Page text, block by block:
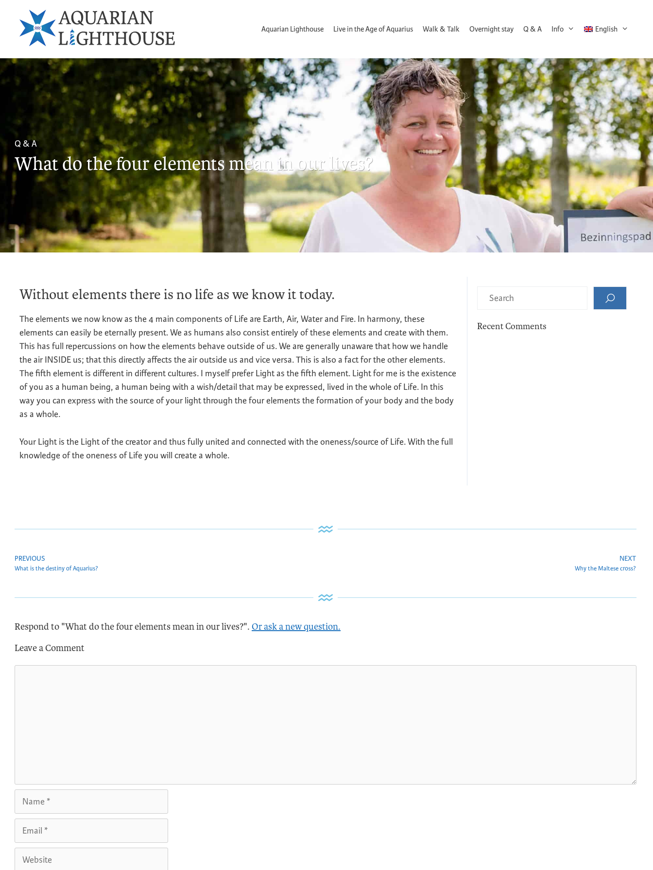
Aquarian Lighthouse Live in the Age of Aquarius Walk & Talk Overnight stay Q & A Info English
Q & A
What do the four elements mean in our lives?
Without elements there is no life as we know it today.
The elements we now know as the 4 main components of Life are Earth, Air, Water and Fire. In harmony, these
elements can easily be eternally present. We as humans also consist entirely of these elements and create with them.
This has full repercussions on how the elements behave outside of us. We are generally unaware that how we handle
the air INSIDE us; that this directly affects the air outside us and vice versa. This is also a fact for the other elements.
The fifth element is different in different cultures. I myself prefer Light as the fifth element. Light for me is the existence
of you as a human being, a human being with a wish/detail that may be expressed, lived in the whole of Life. In this
way you can express with the source of your light through the four elements the formation of your body and the body
as a whole.
Your Light is the Light of the creator and thus fully united and connected with the oneness/source of Life. With the full
knowledge of the oneness of Life you will create a whole.
Recent Comments
PREVIOUS
What is the destiny of Aquarius?
NEXT
Why the Maltese cross?
Respond to "What do the four elements mean in our lives?". Or ask a new question.
Leave a Comment